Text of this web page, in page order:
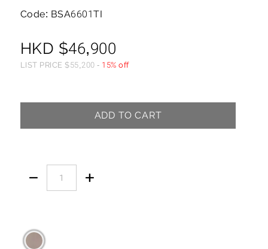
Code: BSA6601TI
HKD $46,900
LIST PRICE$55,200 - 15% off
ADD TO CART
 